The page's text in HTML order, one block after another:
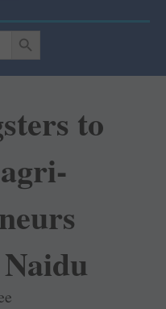
SEARCH BUTTON
to